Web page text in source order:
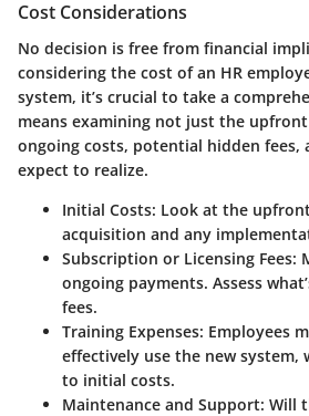
Cost Considerations
No decision is free from financial
considering the cost of an HR
system, it’s crucial to take a
means examining not just the
ongoing costs, potential hidden fees,
expect to realize.
Initial Costs: Look at the
acquisition and any
Subscription or Licensing Fees:
ongoing payments. Assess
fees.
Training Expenses: Employees
effectively use the new system,
to initial costs.
Maintenance and Support: Will